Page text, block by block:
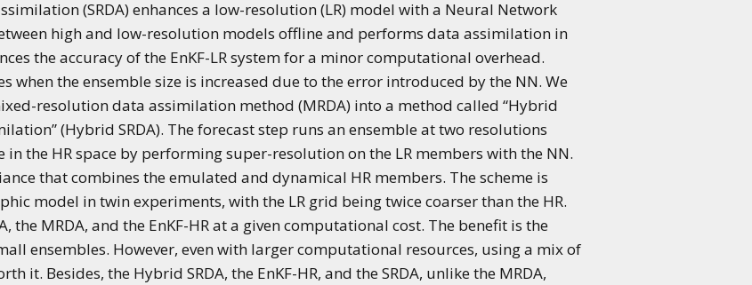
(SRDA) enhances a low-resolution (LR) model with a Neural Network
high and low-resolution models offline and performs data assimilation in
the accuracy of the EnKF-LR system for a minor computational overhead.
when the ensemble size is increased due to the error introduced by the NN. We
resolution data assimilation method (MRDA) into a method called “Hybrid
(Hybrid SRDA). The forecast step runs an ensemble at two resolutions
the HR space by performing super-resolution on the LR members with the NN.
that combines the emulated and dynamical HR members. The scheme is
model in twin experiments, with the LR grid being twice coarser than the HR.
the MRDA, and the EnKF-HR at a given computational cost. The benefit is the
ensembles. However, even with larger computational resources, using a mix of
it. Besides, the Hybrid SRDA, the EnKF-HR, and the SRDA, unlike the MRDA,